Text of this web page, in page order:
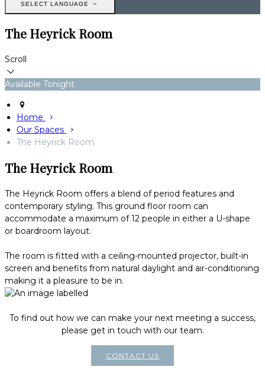
SELECT LANGUAGE
The Heyrick Room
Scroll
Available Tonight
Home
Our Spaces
The Heyrick Room
The Heyrick Room
The Heyrick Room offers a blend of period features and
contemporary styling. This ground floor room can
accommodate a maximum of 12 people in either a U-shape
or boardroom layout.
The room is fitted with a ceiling-mounted projector, built-in
screen and benefits from natural daylight and air-conditioning
making it a pleasure to be in.
To find out how we can make your next meeting a success,
please get in touch with our team.
CONTACT US